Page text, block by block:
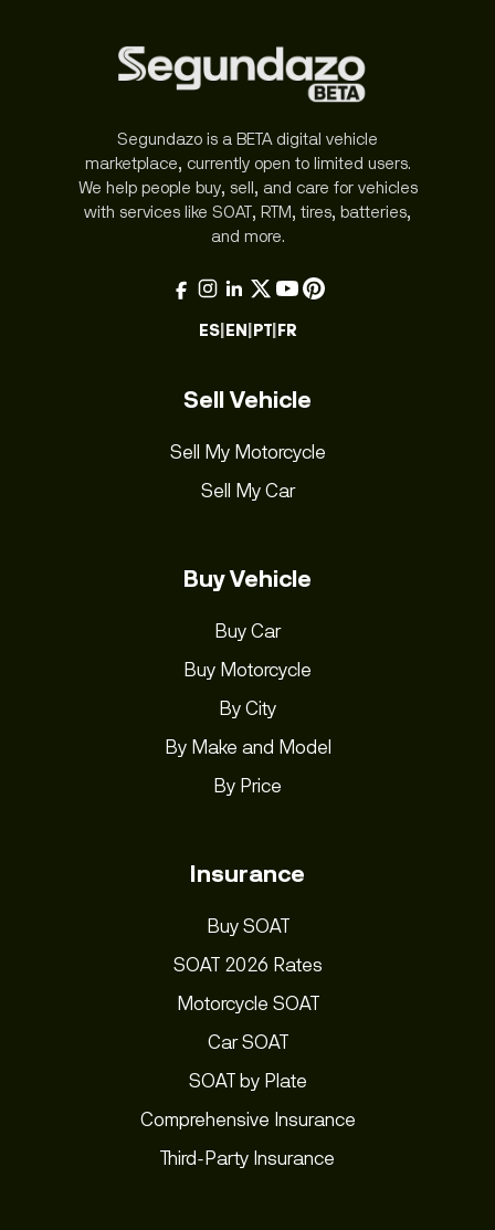
Segundazo is a BETA digital vehicle
marketplace, currently open to limited users.
We help people buy, sell, and care for vehicles
with services like SOAT, RTM, tires, batteries,
and more.
ES|EN|PT|FR
Sell Vehicle
Sell My Motorcycle
Sell My Car
Buy Vehicle
Buy Car
Buy Motorcycle
By City
By Make and Model
By Price
Insurance
Buy SOAT
SOAT 2026 Rates
Motorcycle SOAT
Car SOAT
SOAT by Plate
Comprehensive Insurance
Third-Party Insurance